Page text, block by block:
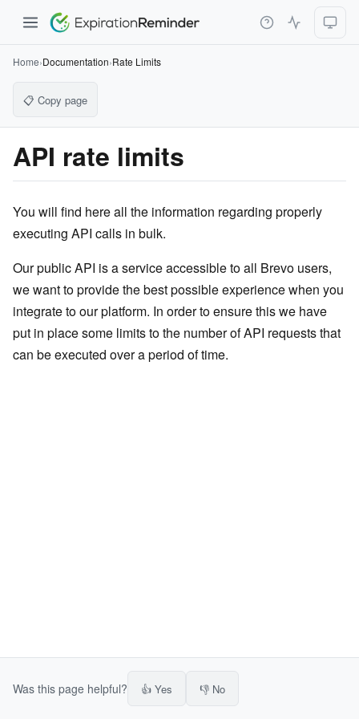
Home›Documentation›Rate Limits
📋 Copy page
API rate limits
You will find here all the information regarding properly
executing API calls in bulk.
Our public API is a service accessible to all Brevo users,
we want to provide the best possible experience when you
integrate to our platform. In order to ensure this we have
put in place some limits to the number of API requests that
can be executed over a period of time.
Was this page helpful? 👍 Yes 👎 No